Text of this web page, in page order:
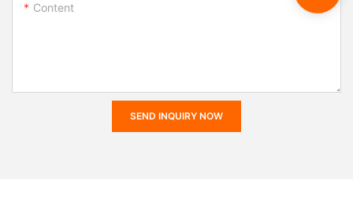
Content
SEND INQUIRY NOW